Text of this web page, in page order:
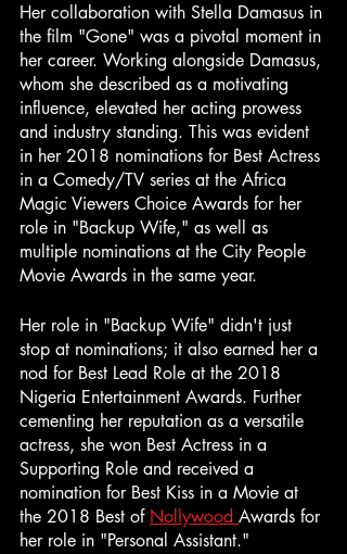
Her collaboration with Stella Damasus in
the film "Gone" was a pivotal moment in
her career. Working alongside Damasus,
whom she described as a motivating
influence, elevated her acting prowess
and industry standing. This was evident
in her 2018 nominations for Best Actress
in a Comedy/TV series at the Africa
Magic Viewers Choice Awards for her
role in "Backup Wife," as well as
multiple nominations at the City People
Movie Awards in the same year.
Her role in "Backup Wife" didn't just
stop at nominations; it also earned her a
nod for Best Lead Role at the 2018
Nigeria Entertainment Awards. Further
cementing her reputation as a versatile
actress, she won Best Actress in a
Supporting Role and received a
nomination for Best Kiss in a Movie at
the 2018 Best of Nollywood Awards for
her role in "Personal Assistant."